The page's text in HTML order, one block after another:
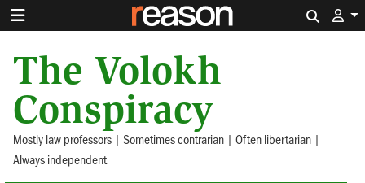
The Volokh
Conspiracy
Mostly law professors | Sometimes contrarian | Often libertarian |
Always independent